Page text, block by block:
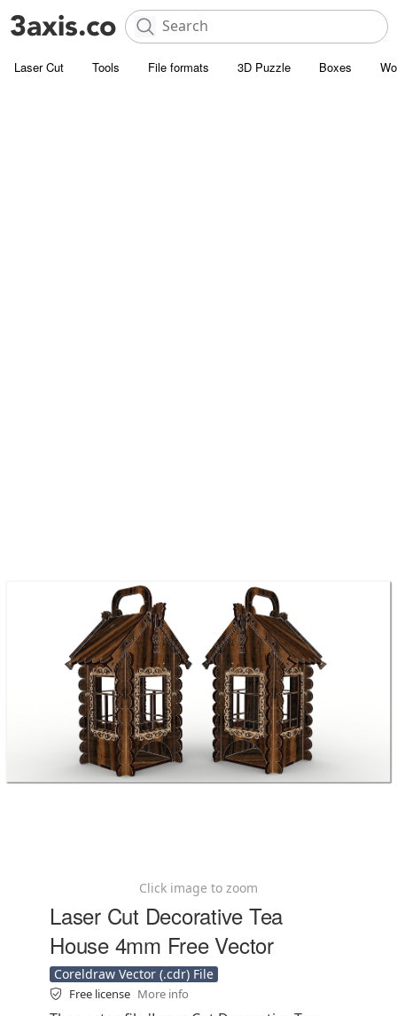
Laser Cut Tools File formats 3D Puzzle Boxes
Click image to zoom
Laser Cut Decorative Tea
House 4mm Free Vector
Coreldraw Vector (.cdr) File
Free license More info